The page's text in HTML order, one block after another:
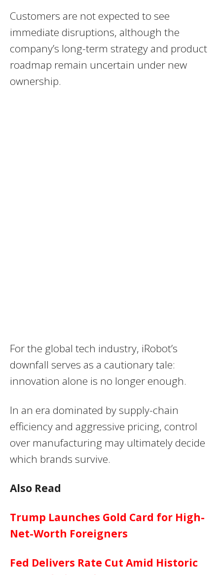
Customers are not expected to see
immediate disruptions, although the
company’s long-term strategy and product
roadmap remain uncertain under new
ownership.
For the global tech industry, iRobot’s
downfall serves as a cautionary tale:
innovation alone is no longer enough.
In an era dominated by supply-chain
efficiency and aggressive pricing, control
over manufacturing may ultimately decide
which brands survive.
Also Read
Trump Launches Gold Card for High-
Net-Worth Foreigners
Fed Delivers Rate Cut Amid Historic